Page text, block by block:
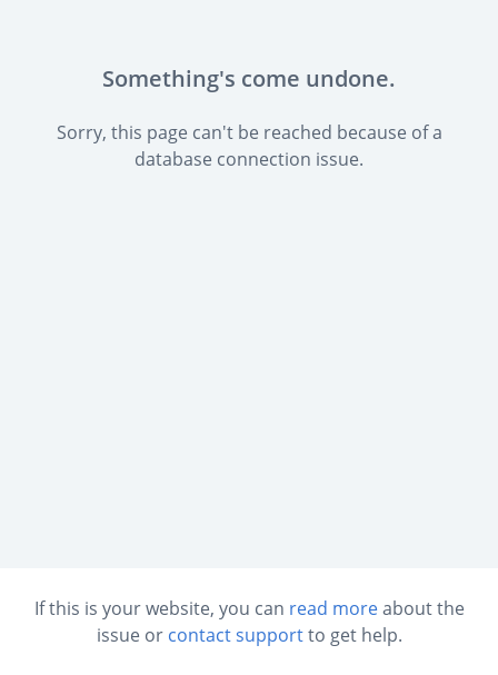
Something's come undone.
Sorry, this page can't be reached because of a
database connection issue.
If this is your website, you can read moreabout the
issue or contact supportto get help.